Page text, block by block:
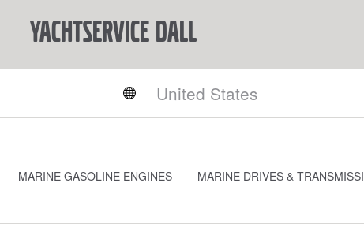
YACHTSERVICE DALL
MARINE GASOLINE ENGINES MARINE DRIVES &